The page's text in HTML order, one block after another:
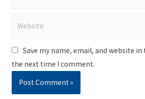
Save my name, email, and website
the next time I comment.